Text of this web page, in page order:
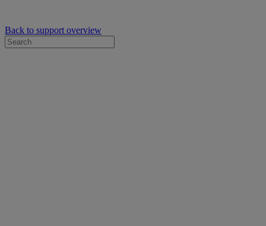
Back to support overview